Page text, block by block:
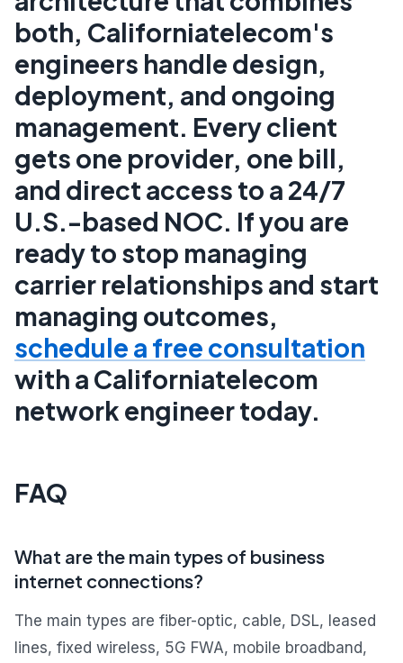
both, Californiatelecom's
engineers handle design,
deployment, and ongoing
management. Every client
gets one provider, one bill,
and direct access to a 24/7
U.S.-based NOC. If you are
ready to stop managing
carrier relationships and start
managing outcomes,
schedule a free consultation
with a Californiatelecom
network engineer today.
FAQ
What are the main types of business
internet connections?
The main types are fiber-optic, cable, DSL, leased
lines, fixed wireless, 5G FWA, mobile broadband,